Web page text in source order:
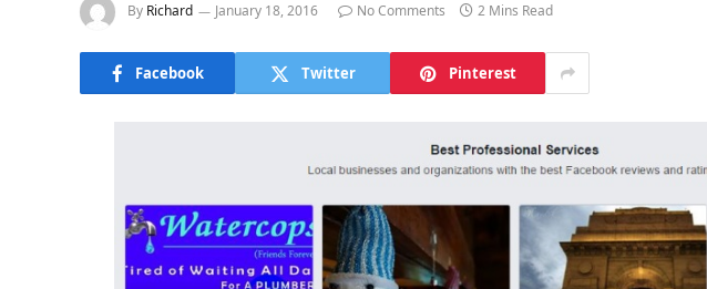
By Richard January 18, 2016 No Comments 2 Mins Read
Facebook Twitter Pinterest